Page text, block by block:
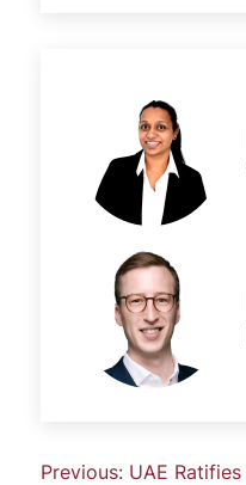
Previous: UAE Ratifies